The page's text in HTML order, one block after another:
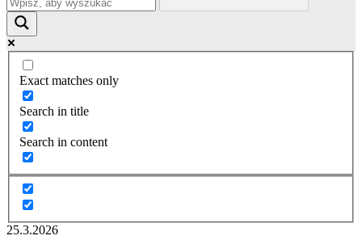
Exact matches only
Search in title
Search in content
25.3.2026